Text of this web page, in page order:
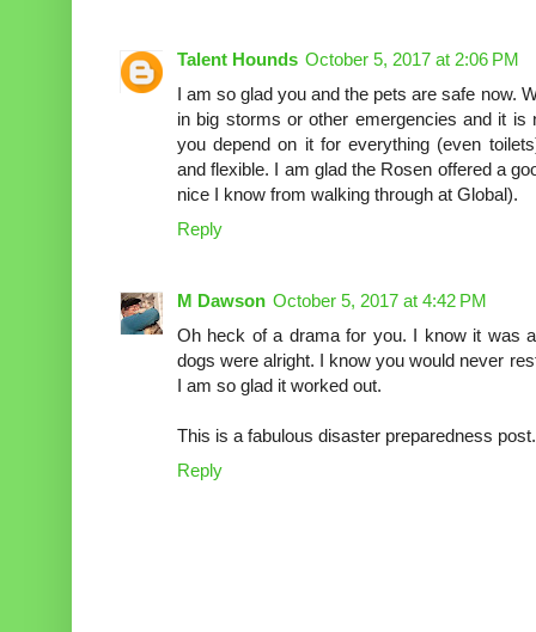
Talent Hounds October 5, 2017 at 2:06 PM
I am so glad you and the pets are safe now.
in big storms or other emergencies and it is
you depend on it for everything (even
and flexible. I am glad the Rosen offered a
nice I know from walking through at Global).
Reply
M Dawson October 5, 2017 at 4:42 PM
Oh heck of a drama for you. I know it was
dogs were alright. I know you would never
I am so glad it worked out.
This is a fabulous disaster preparedness
Reply